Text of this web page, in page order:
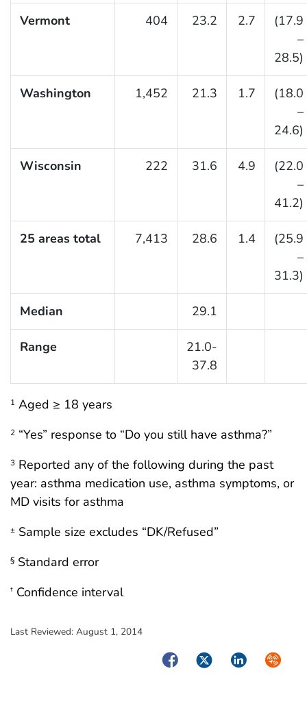
Vermont 404 23.2 2.7
(17.9
–
28.5)
Washington 1,452 21.3 1.7
(18.0
–
24.6)
Wisconsin 222 31.6 4.9
(22.0
–
41.2)
25 areas total 7,413 28.6 1.4
(25.9
–
31.3)
Median 29.1
Range
21.0-
37.8
1 Aged ≥ 18 years
2 “Yes” response to “Do you still have asthma?”
3 Reported any of the following during the past
year: asthma medication use, asthma symptoms, or
MD visits for asthma
± Sample size excludes “DK/Refused”
§ Standard error
† Confidence interval
Last Reviewed: August 1, 2014
FacebookTwitterLinkedIn